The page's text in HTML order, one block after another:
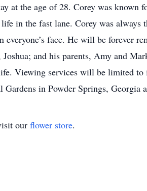
at the age of 28. Corey was
in the fast lane. Corey was always
face. He will be forever
and his parents, Amy and
Viewing services will be limited
in Powder Springs, Georgia
our flower store.